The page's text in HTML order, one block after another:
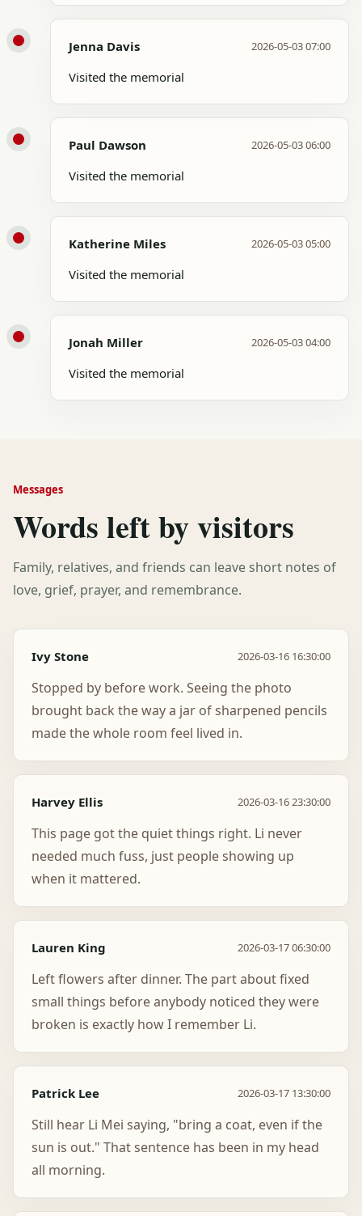
Jenna Davis 2026-05-03 07:00
Visited the memorial
Paul Dawson 2026-05-03 06:00
Visited the memorial
Katherine Miles 2026-05-03 05:00
Visited the memorial
Jonah Miller 2026-05-03 04:00
Visited the memorial
Messages
Words left by visitors
Family, relatives, and friends can leave short notes of
love, grief, prayer, and remembrance.
Ivy Stone 2026-03-16 16:30:00
Stopped by before work. Seeing the photo
brought back the way a jar of sharpened pencils
made the whole room feel lived in.
Harvey Ellis 2026-03-16 23:30:00
This page got the quiet things right. Li never
needed much fuss, just people showing up
when it mattered.
Lauren King 2026-03-17 06:30:00
Left flowers after dinner. The part about fixed
small things before anybody noticed they were
broken is exactly how I remember Li.
Patrick Lee 2026-03-17 13:30:00
Still hear Li Mei saying, "bring a coat, even if the
sun is out." That sentence has been in my head
all morning.